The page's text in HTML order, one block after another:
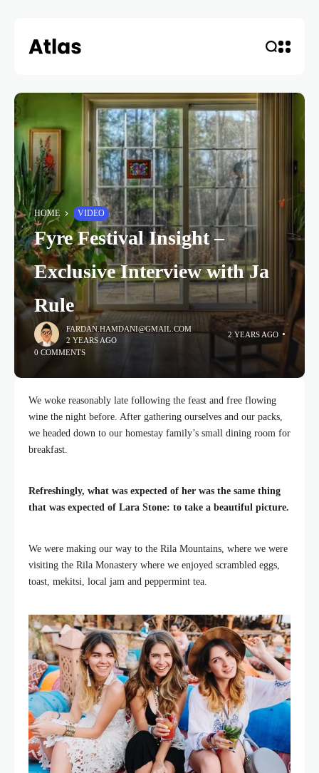
HOME VIDEO
Fyre Festival Insight –
Exclusive Interview with Ja
Rule
FARDAN.HAMDANI@GMAIL.COM
2 YEARS AGO
2 YEARS AGO
0 COMMENTS
We woke reasonably late following the feast and free flowing
wine the night before. After gathering ourselves and our packs,
we headed down to our homestay family’s small dining room for
breakfast.
Refreshingly, what was expected of her was the same thing
that was expected of Lara Stone: to take a beautiful picture.
We were making our way to the Rila Mountains, where we were
visiting the Rila Monastery where we enjoyed scrambled eggs,
toast, mekitsi, local jam and peppermint tea.